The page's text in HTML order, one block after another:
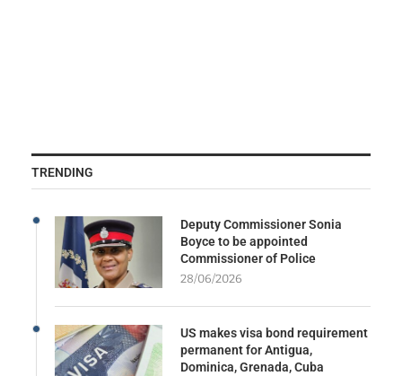
TRENDING
Deputy Commissioner Sonia
Boyce to be appointed
Commissioner of Police
28/06/2026
US makes visa bond requirement
permanent for Antigua,
Dominica, Grenada, Cuba